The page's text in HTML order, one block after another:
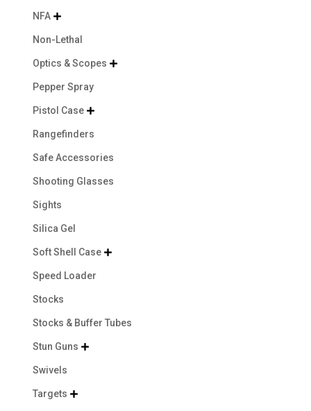
NFA 
Non-Lethal
Optics & Scopes 
Pepper Spray
Pistol Case 
Rangefinders
Safe Accessories
Shooting Glasses
Sights
Silica Gel
Soft Shell Case 
Speed Loader
Stocks
Stocks & Buffer Tubes
Stun Guns 
Swivels
Targets 